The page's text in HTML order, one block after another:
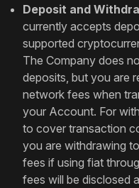
Deposit and
currently accepts
supported
The Company does
deposits, but you are
network fees when
your Account. For
to cover transaction
you are withdrawing
fees if using fiat
fees will be disclosed